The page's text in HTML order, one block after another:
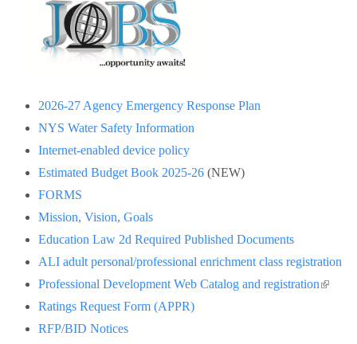
2026-27 Agency Emergency Response Plan
NYS Water Safety Information
Internet-enabled device policy
Estimated Budget Book 2025-26 (NEW)
FORMS
Mission, Vision, Goals
Education Law 2d Required Published Documents
ALI adult personal/professional enrichment class registration
Professional Development Web Catalog and registration (link is
Ratings Request Form (APPR)
RFP/BID Notices